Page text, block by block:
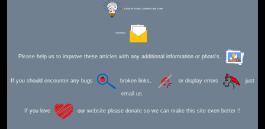
Editor for Asisbiz: Matthew Laird Acred
Send Mail
Please help us to improve these articles with any additional information or photo's.
If you should encounter any bugs broken links, or display errors just
email us.
If you love our website please donate so we can make this site even better !!